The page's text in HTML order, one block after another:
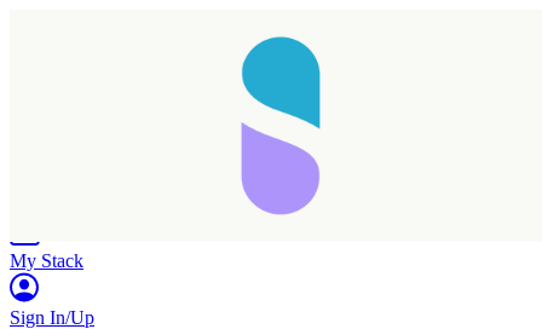
My Stack
Sign In/Up